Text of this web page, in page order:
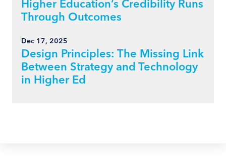
Higher Education’s Credibility Runs
Through Outcomes
Dec 17, 2025
Design Principles: The Missing Link
Between Strategy and Technology
in Higher Ed